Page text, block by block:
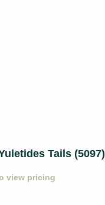
Tails (5097)
view pricing